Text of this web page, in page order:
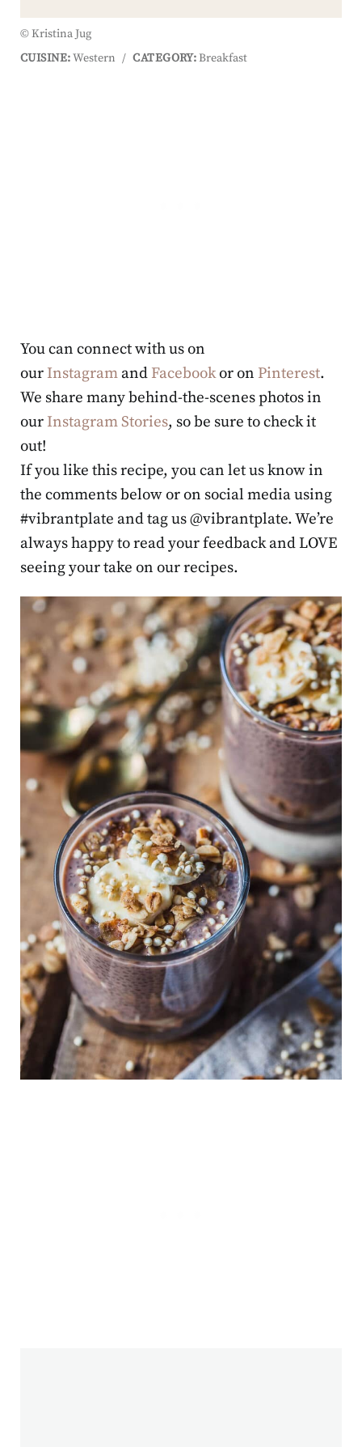
© Kristina Jug
CUISINE:Western / CATEGORY:Breakfast
You can connect with us on
our Instagram and Facebookor on Pinterest.
We share many behind-the-scenes photos in
our Instagram Stories, so be sure to check it
out!
If you like this recipe, you can let us know in
the comments below or on social media using
#vibrantplate and tag us @vibrantplate. We’re
always happy to read your feedback and LOVE
seeing your take on our recipes.